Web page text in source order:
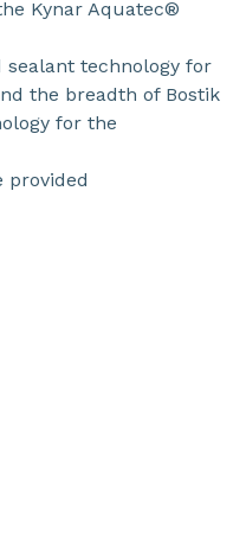
Kynar Aquatec®
sealant technology for
the breadth of Bostik
for the
provided